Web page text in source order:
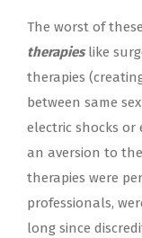
The worst of
therapies like
therapies
between same
electric shocks or
an aversion to
therapies were
professionals,
long since